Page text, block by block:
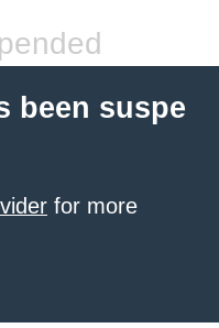
been suspe
for more